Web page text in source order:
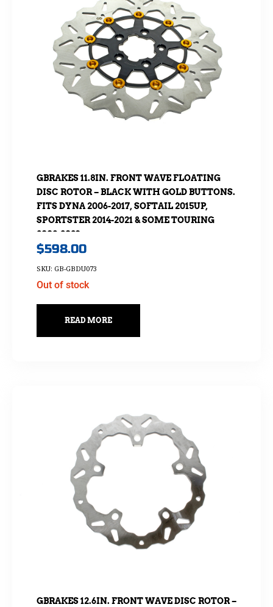
GBRAKES 11.8IN. FRONT WAVE FLOATING
DISC ROTOR – BLACK WITH GOLD BUTTONS.
FITS DYNA 2006-2017, SOFTAIL 2015UP,
SPORTSTER 2014-2021 & SOME TOURING
2008-2023
$598.00
SKU: GB-GBDU073
Out of stock
READ MORE
GBRAKES 12.6IN. FRONT WAVE DISC ROTOR –